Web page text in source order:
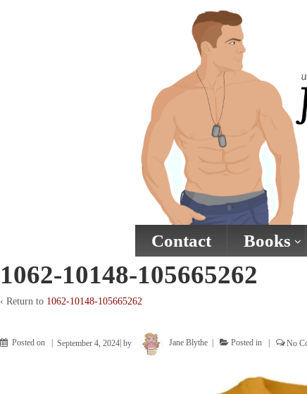
Contact Books
1062-10148-105665262
‹ Return to 1062-10148-105665262
Posted on September 4, 2024 by Jane Blythe Posted in No